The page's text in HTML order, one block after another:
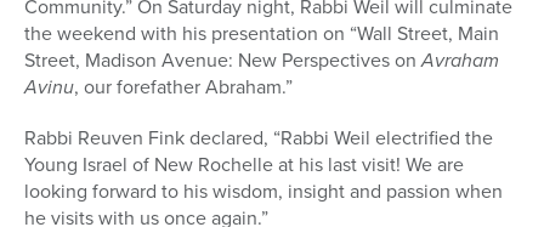
Community.” On Saturday night, Rabbi Weil will culminate
the weekend with his presentation on “Wall Street, Main
Street, Madison Avenue: New Perspectives onAvraham
Avinu, our forefather Abraham.”
Rabbi Reuven Fink declared, “Rabbi Weil electrified the
Young Israel of New Rochelle at his last visit! We are
looking forward to his wisdom, insight and passion when
he visits with us once again.”